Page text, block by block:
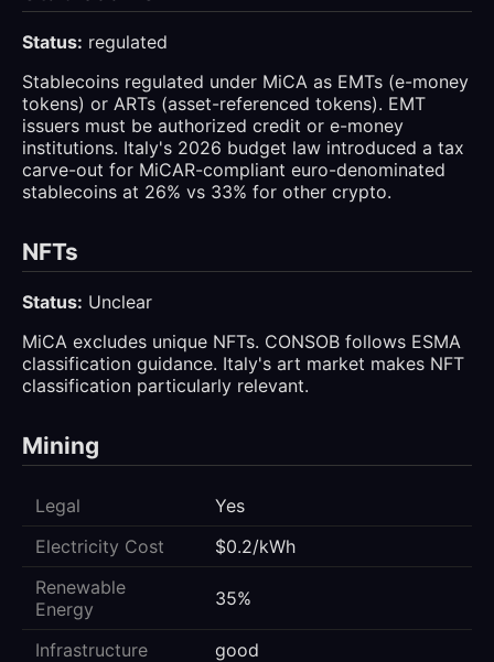
Status: regulated
Stablecoins regulated under MiCA as EMTs (e-money
tokens) or ARTs (asset-referenced tokens). EMT
issuers must be authorized credit or e-money
institutions. Italy's 2026 budget law introduced a tax
carve-out for MiCAR-compliant euro-denominated
stablecoins at 26% vs 33% for other crypto.
NFTs
Status: Unclear
MiCA excludes unique NFTs. CONSOB follows ESMA
classification guidance. Italy's art market makes NFT
classification particularly relevant.
Mining
Legal
Yes
Electricity Cost
$0.2/kWh
Renewable
Energy
35%
Infrastructure good